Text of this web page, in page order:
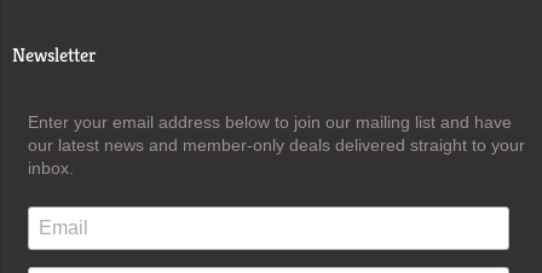
Newsletter
Enter your email address below to join our mailing list and have
our latest news and member-only deals delivered straight to your
inbox.